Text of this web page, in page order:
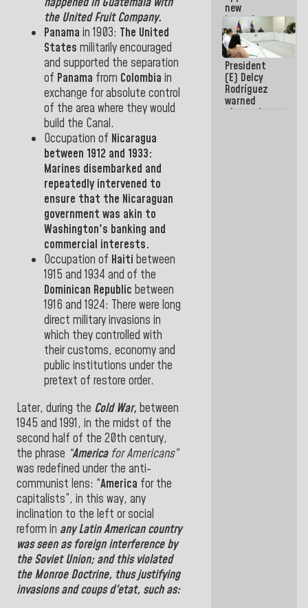
the United Fruit Company.
Panama in 1903: The United
States militarily encouraged
and supported the separation
of Panama from Colombia in
exchange forabsolute control
of the area where they would
build the Canal.
Occupation of Nicaragua
between 1912 and 1933:
Marines disembarked and
repeatedly intervened to
ensure that the Nicaraguan
government was akin to
Washington's banking and
commercial interests.
Occupation of Haiti between
1915 and 1934 and of the
Dominican Republic between
1916 and 1924: There were long
direct military invasions in
which theycontrolled with
their customs, economy and
public institutions under the
pretext of restore order.
Later, during the Cold War, between
1945 and 1991, in the midst of the
second half of the 20th century,
the phrase “Americafor Americans”
was redefined under the anti-
communist lens: “America for the
capitalists”, in this way, any
inclination to the left or social
reform in any Latin Americancountry
was seen as foreign interference by
theSoviet Union; and this violated
the Monroe Doctrine, thus justifying
invasionsand coups d'etat, such as:
new
incumbents
in the Vice
Ministry of
Electric
Energy and
CORPOELEC
President
(E) Delcy
Rodríguez
warned
about the